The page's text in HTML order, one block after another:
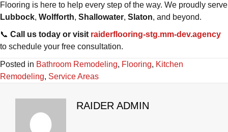
Flooring is here to help every step of the way. We proudly serve
Lubbock, Wolfforth, Shallowater, Slaton, and beyond.
📞 Call us today or visit raiderflooring-stg.mm-dev.agency
to schedule your free consultation.
Posted in Bathroom Remodeling, Flooring, Kitchen
Remodeling, Service Areas
RAIDER ADMIN